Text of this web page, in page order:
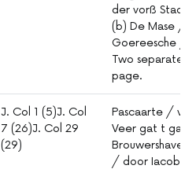
der vorß Stadt
(b) De Mase /
Goereesche /
Two separate
page.
J. Col 1 (5)J. Col
7 (26)J. Col 29
(29)
Pascaarte /
Veer gat t gat
/ door Iacob